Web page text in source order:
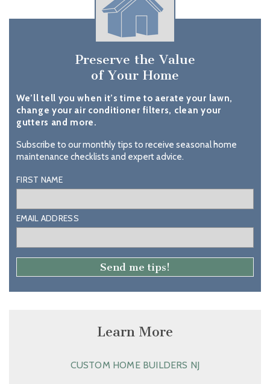
Preserve the Value
of Your Home
We’ll tell you when it’s time to aerate your lawn,
change your air conditioner filters, clean your
gutters and more.
Subscribe to our monthly tips to receive seasonal home
maintenance checklists and expert advice.
FIRST NAME
EMAIL ADDRESS
Learn More
CUSTOM HOME BUILDERS NJ